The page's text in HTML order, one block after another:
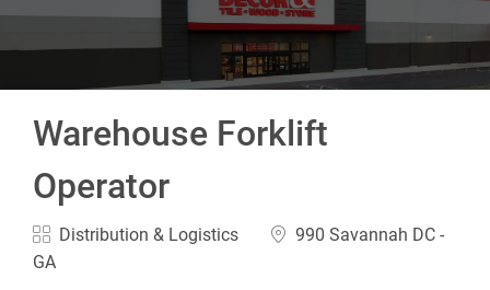
Warehouse Forklift
Operator
Category
Distribution & Logistics Location
990 Savannah DC -
GA